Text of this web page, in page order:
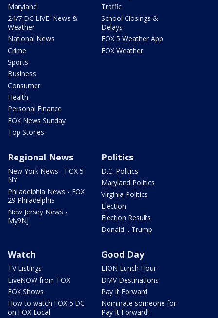
Maryland
24/7 DC LIVE: News &
Weather
National News
Crime
Sports
Business
Consumer
Health
Personal Finance
FOX News Sunday
Top Stories
Traffic
School Closings &
Delays
FOX 5 Weather App
FOX Weather
Regional News
New York News - FOX 5
NY
Philadelphia News - FOX
29 Philadelphia
New Jersey News -
My9NJ
Politics
D.C. Politics
Maryland Politics
Virginia Politics
Election
Election Results
Donald J. Trump
Watch
TV Listings
LiveNOW from FOX
FOX Shows
How to watch FOX 5 DC
on FOX Local
Good Day
LION Lunch Hour
DMV Destinations
Pay It Forward
Nominate someone for
Pay It Forward!